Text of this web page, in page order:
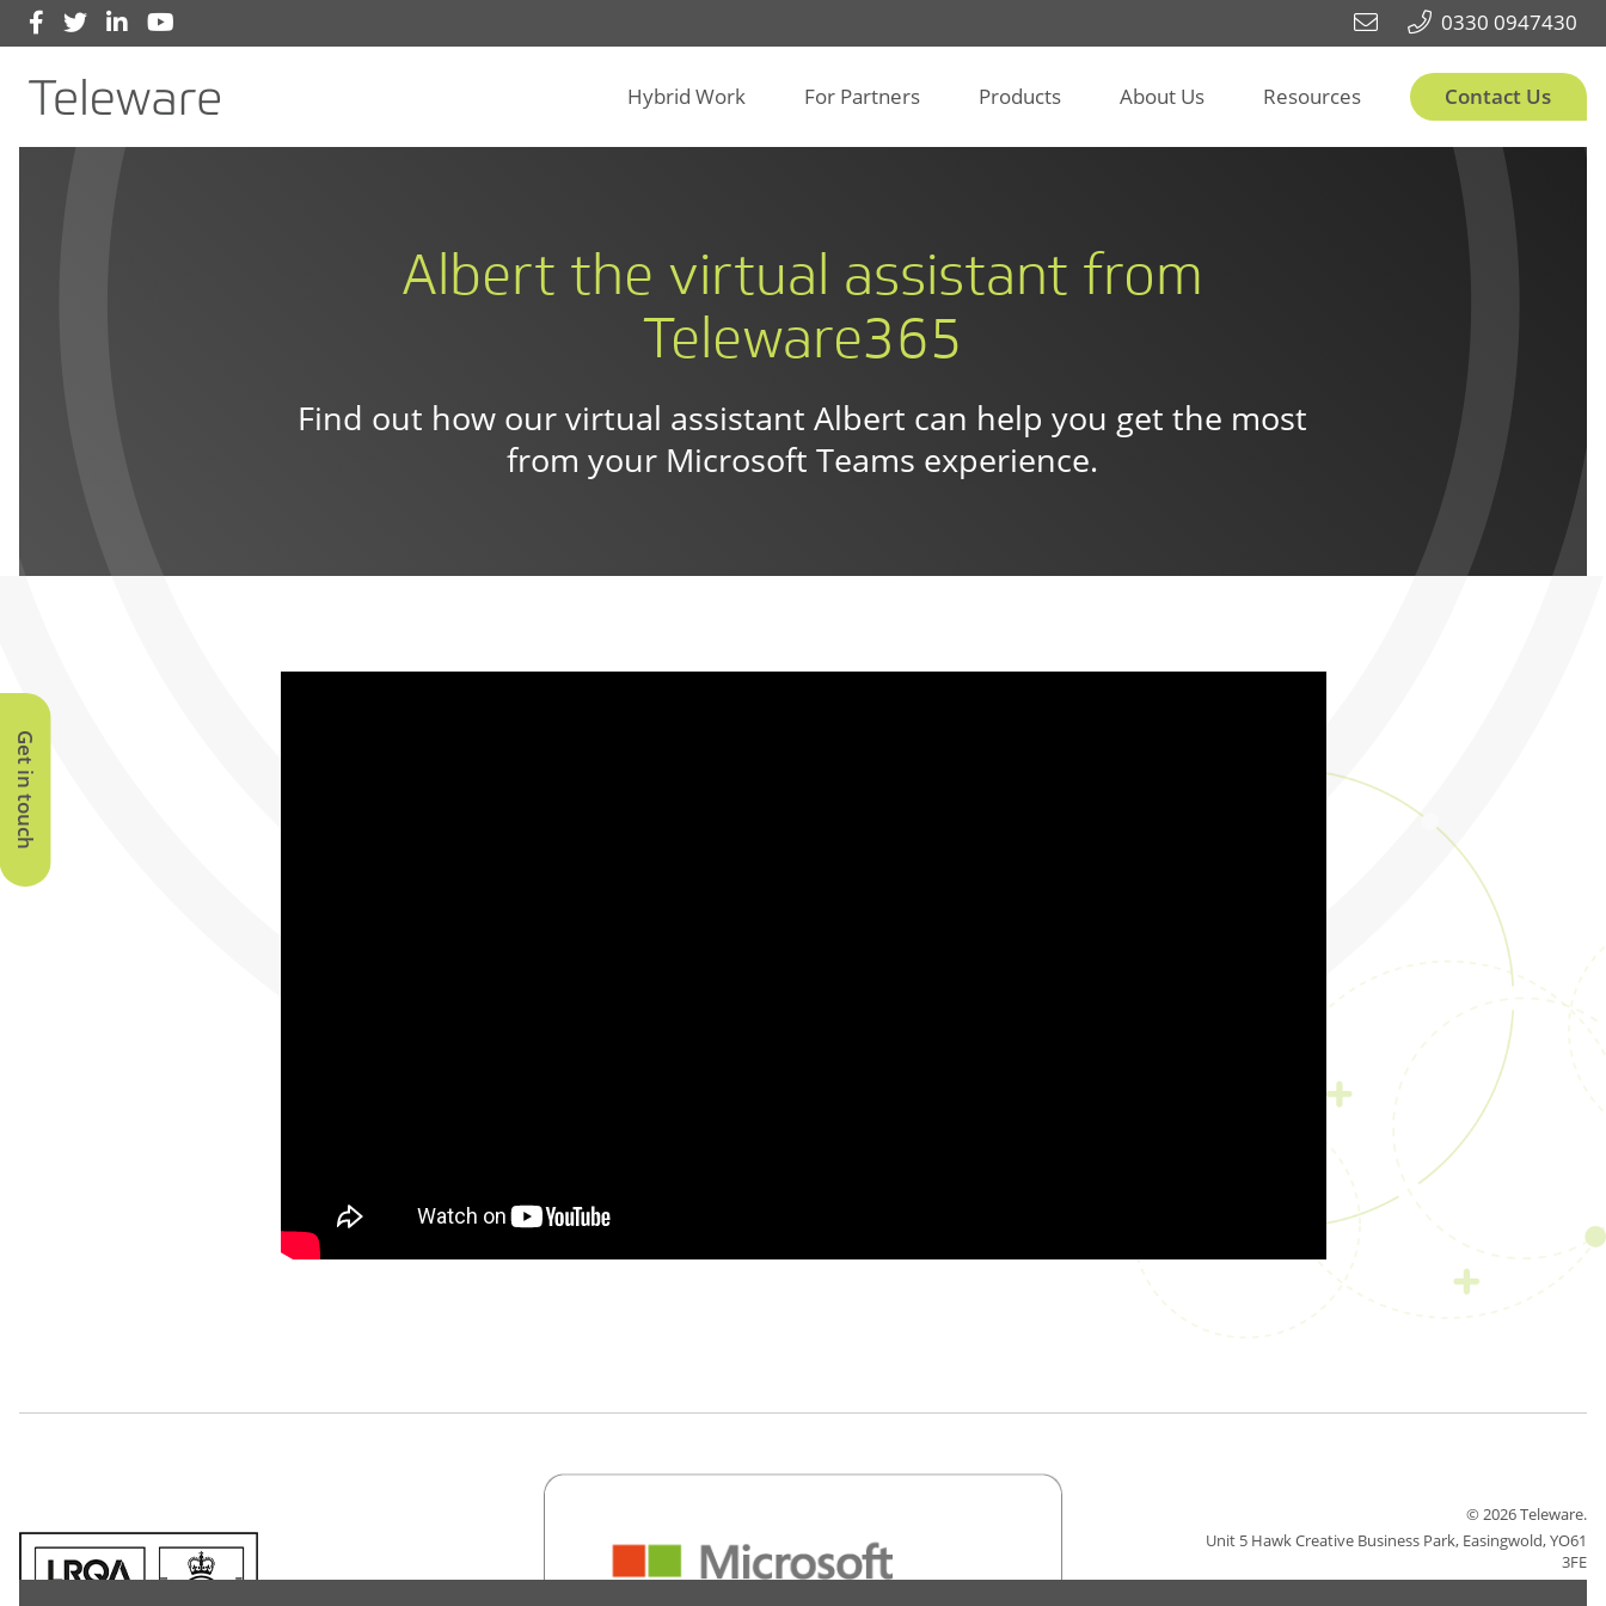
Facebook
TwitterLinkedIn 0330 0947430
Main Navigation
Teleware Hybrid Work For Partners Products About Us Resources Contact Us
Get in touch
Albert the virtual assistant from
Teleware365
Find out how our virtual assistant Albert can help you get the most
from your Microsoft Teams experience.
© 2026 Teleware.
Unit 5 Hawk Creative Business Park, Easingwold, YO61
3FE